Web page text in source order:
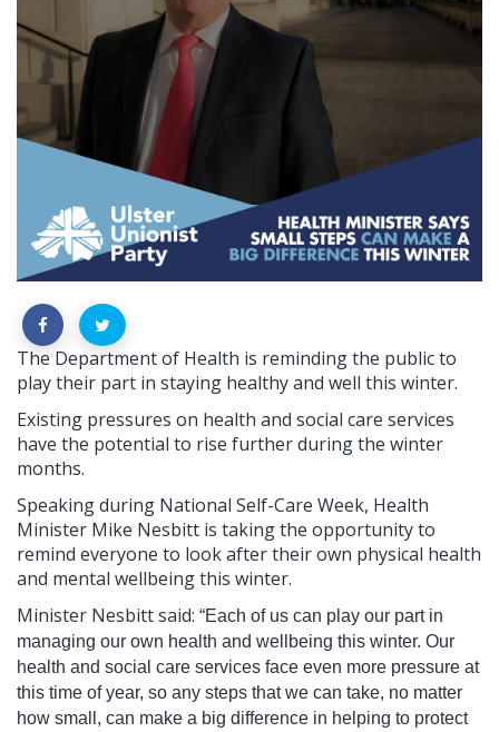
The Department of Health is reminding the public to
play their part in staying healthy and well this winter.
Existing pressures on health and social care services
have the potential to rise further during the winter
months.
Speaking during National Self-Care Week, Health
Minister Mike Nesbitt is taking the opportunity to
remind everyone to look after their own physical health
and mental wellbeing this winter.
Minister Nesbitt said: “Each of us can play our part in
managing our own health and wellbeing this winter. Our
health and social care services face even more pressure at
this time of year, so any steps that we can take, no matter
how small, can make a big difference in helping to protect